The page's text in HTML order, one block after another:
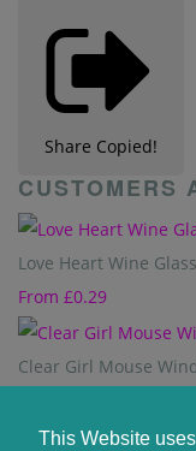
This Website
Share Copied!
CUSTOMERS
Love Heart Wine
From £0.29
Clear Girl Mouse